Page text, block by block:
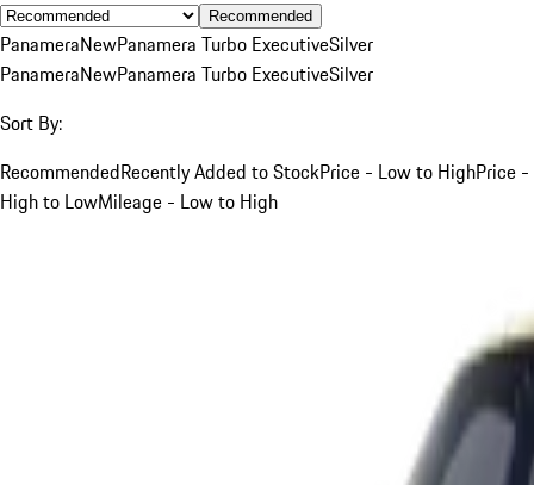
Recommended
PanameraNewPanamera Turbo ExecutiveSilver
PanameraNewPanamera Turbo ExecutiveSilver
Sort By:
RecommendedRecently Added to StockPrice - Low to HighPrice -
High to LowMileage - Low to High